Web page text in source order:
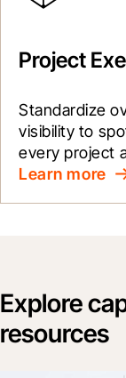
Project
Standardize
visibility to
every project
Learn more
Explore
resources